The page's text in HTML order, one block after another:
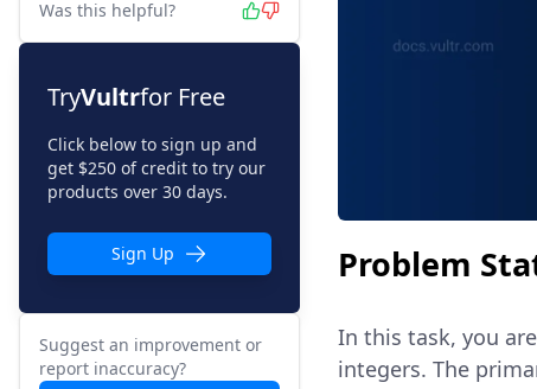
Was this helpful?
TryVultrfor Free
Click below to sign up and
get $250 of credit to try our
products over 30 days.
Sign Up
Suggest an improvement or
report inaccuracy?
Problem
In this task, you
integers. The